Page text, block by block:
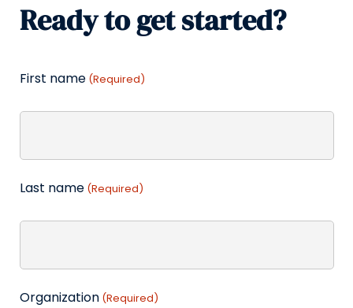
Ready to get started?
First name (Required)
Last name (Required)
Organization (Required)